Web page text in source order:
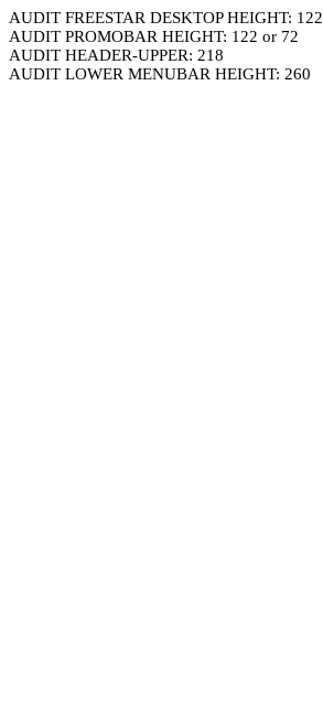
AUDIT FREESTAR DESKTOP HEIGHT: 122
AUDIT PROMOBAR HEIGHT: 122 or 72
AUDIT HEADER-UPPER: 218
AUDIT LOWER MENUBAR HEIGHT: 260